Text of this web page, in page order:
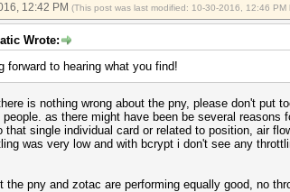
12:42 PM (This post was last modified: 10-30-2016, 12:46 PM
Wrote:
forward to hearing what you find!
is nothing wrong about the pny, please don't put
people. as there might have been be several
that single individual card or related to position, air
was very low and with bcrypt i don't see any
the pny and zotac are performing equally good, no